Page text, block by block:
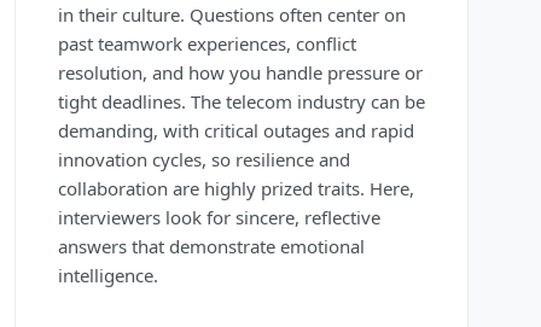
in their culture. Questions often center on
past teamwork experiences, conflict
resolution, and how you handle pressure or
tight deadlines. The telecom industry can be
demanding, with critical outages and rapid
innovation cycles, so resilience and
collaboration are highly prized traits. Here,
interviewers look for sincere, reflective
answers that demonstrate emotional
intelligence.